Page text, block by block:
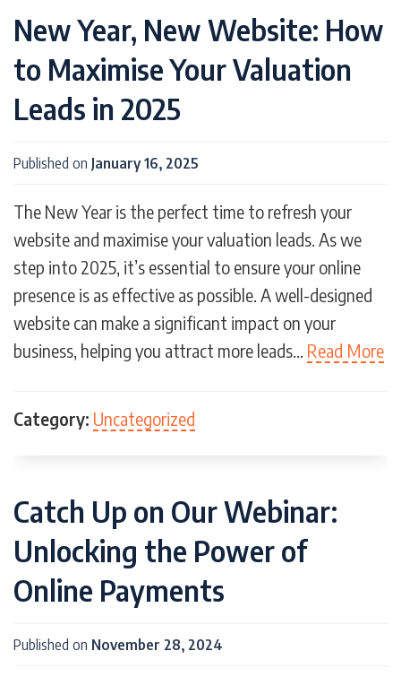
New Year, New Website: How
to Maximise Your Valuation
Leads in 2025
Published on January 16, 2025
The New Year is the perfect time to refresh your
website and maximise your valuation leads. As we
step into 2025, it’s essential to ensure your online
presence is as effective as possible. A well-designed
website can make a significant impact on your
business, helping you attract more leads… Read More
Category: Uncategorized
Catch Up on Our Webinar:
Unlocking the Power of
Online Payments
Published on November 28, 2024
Free conveyancing calculator
Gardens
Gate
Google Stars Grange
Holiday
Holiday Lets
Home Working
Interest free finance
Leadpro
Leads
New Home Builders
Parade
Partnership
Performance
Pet Owners
Pets
Photography
Productivity
Property Developers
Property Sales
Property Website
Property Website Design
PropTech
Quality
Referrals
Remote Working
Ridge Rise
SEO
Template
Template Design
Travel
Vale Value